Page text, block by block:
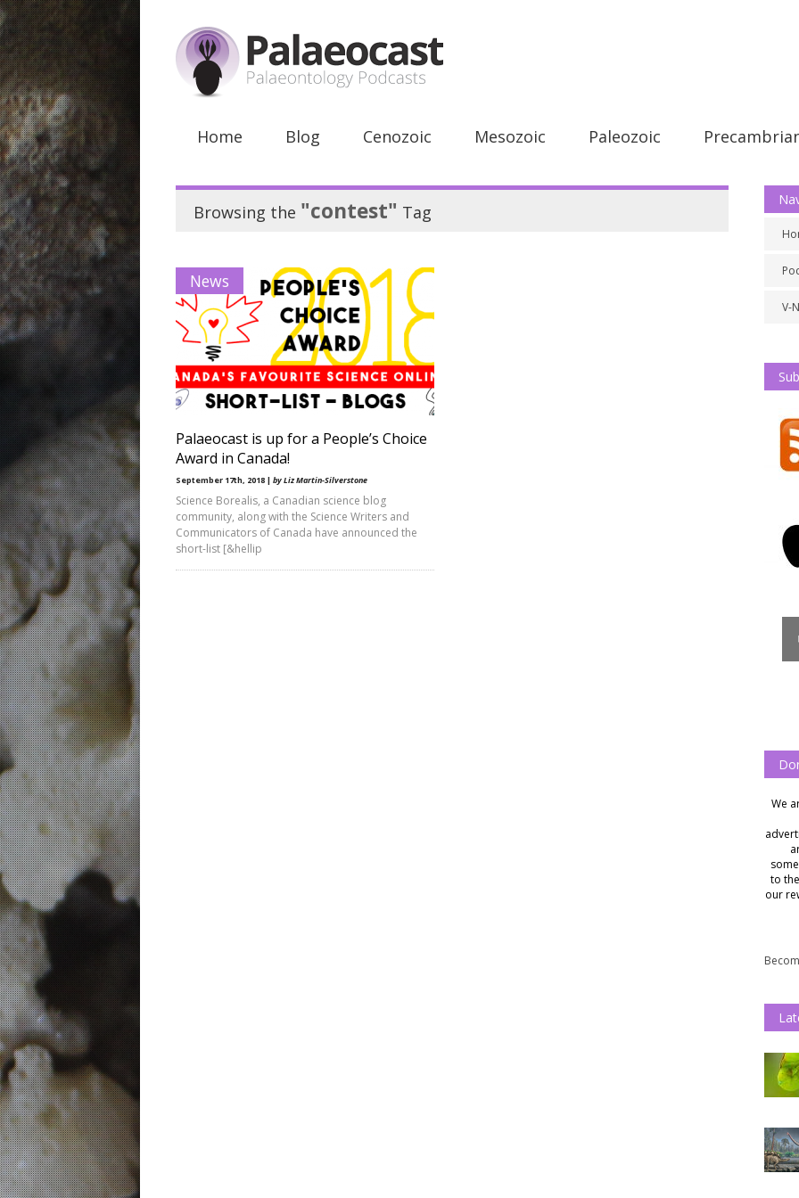
Home Blog Cenozoic Mesozoic Paleozoic
Browsing the "contest" Tag
News
Palaeocast is up for a People’s Choice
Award in Canada!
September 17th, 2018 | by Liz Martin-Silverstone
Science Borealis, a Canadian science blog
community, along with the Science Writers and
Communicators of Canada have announced the
short-list [&hellip
V-
We
to
our